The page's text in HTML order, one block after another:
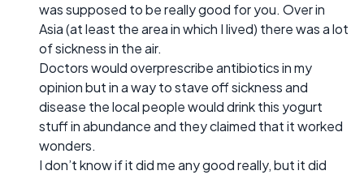
was supposed to be really good for you. Over in
Asia (at least the area in which I lived) there was a lot
of sickness in the air.
Doctors would overprescribe antibiotics in my
opinion but in a way to stave off sickness and
disease the local people would drink this yogurt
stuff in abundance and they claimed that it worked
wonders.
I don’t know if it did me any good really, but it did